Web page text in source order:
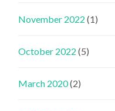
November 2022 (1)
October 2022 (5)
March 2020(2)